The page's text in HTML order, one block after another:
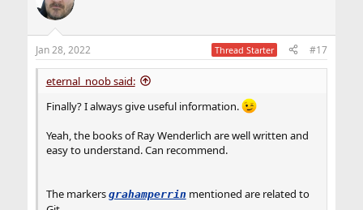
Jan 28, 2022 Thread Starter #17
eternal_noob said:
Finally? I always give useful information.
Yeah, the books of Ray Wenderlich are well written and
easy to understand. Can recommend.
The markers grahamperrin mentioned are related to